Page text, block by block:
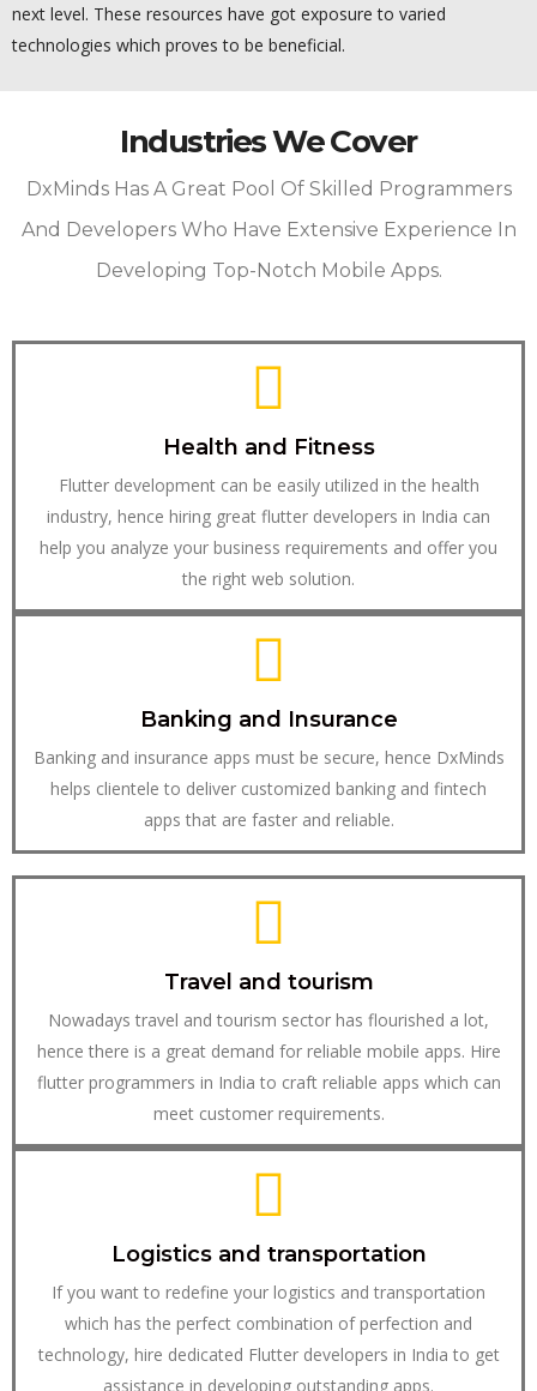
next level. These resources have got exposure to varied
technologies which proves to be beneficial.
Industries We Cover
DxMinds Has A Great Pool Of Skilled Programmers
And Developers Who Have Extensive Experience In
Developing Top-Notch Mobile Apps.
Health and Fitness
Flutter development can be easily utilized in the health
industry, hence hiring great flutter developers in India can
help you analyze your business requirements and offer you
the right web solution.
Banking and Insurance
Banking and insurance apps must be secure, hence DxMinds
helps clientele to deliver customized banking and fintech
apps that are faster and reliable.
Travel and tourism
Nowadays travel and tourism sector has flourished a lot,
hence there is a great demand for reliable mobile apps. Hire
flutter programmers in India to craft reliable apps which can
meet customer requirements.
Logistics and transportation
If you want to redefine your logistics and transportation
which has the perfect combination of perfection and
technology, hire dedicated Flutter developers in India to get
assistance in developing outstanding apps.